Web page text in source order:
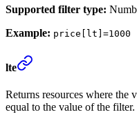
Supported filter type:
Example: price[lt]=1000
lte
Returns resources where the
equal to the value of the filter.